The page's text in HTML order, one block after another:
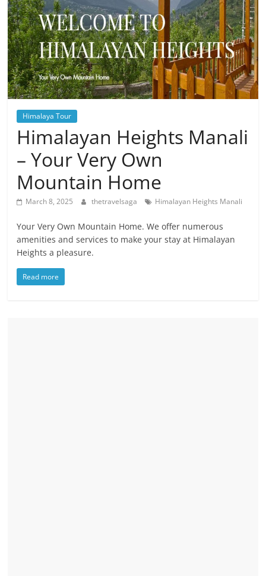
Himalaya Tour
Himalayan Heights Manali
– Your Very Own
Mountain Home
March 8, 2025 thetravelsaga Himalayan Heights Manali
Your Very Own Mountain Home. We offer numerous
amenities and services to make your stay at Himalayan
Heights a pleasure.
Read more